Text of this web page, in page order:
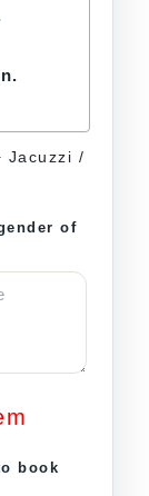
Jacuzzi /
of
book